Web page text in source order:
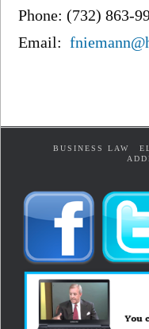
Phone: (732) 863-
Email:
BUSINESS LAW